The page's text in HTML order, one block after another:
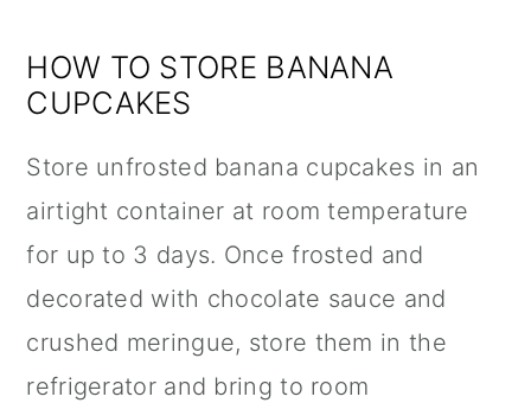
HOW TO STORE BANANA
CUPCAKES
Store unfrosted banana cupcakes in an
airtight container at room temperature
for up to 3 days. Once frosted and
decorated with chocolate sauce and
crushed meringue, store them in the
refrigerator and bring to room